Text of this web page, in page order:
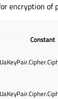
encryption of
Constant